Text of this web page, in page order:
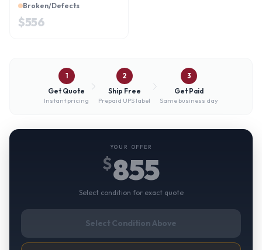
Broken/Defects
$556
1
Get Quote
Instant pricing
2
Ship Free
Prepaid UPS label
3
Get Paid
Same business day
YOUR OFFER
$855
Select condition for exact quote
Select Condition Above